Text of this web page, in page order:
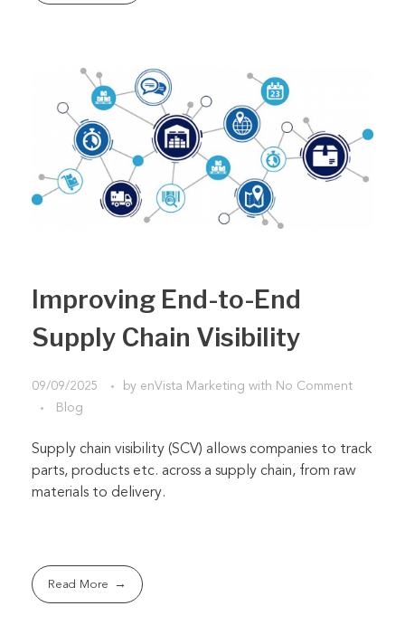
Improving End-to-End
Supply Chain Visibility
09/09/2025 by enVista Marketing with No Comment
Blog
Supply chain visibility (SCV) allows companies to track
parts, products etc. across a supply chain, from raw
materials to delivery.
Read More